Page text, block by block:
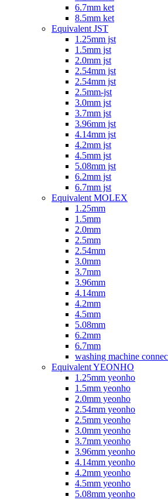
6.7mm ket
8.5mm ket
Equivalent JST
1.25mm jst
1.5mm jst
2.0mm jst
2.54mm jst
2.54mm jst
2.5mm-jst
3.0mm jst
3.7mm jst
3.96mm jst
4.14mm jst
4.2mm jst
4.5mm jst
5.08mm jst
6.2mm jst
6.7mm jst
Equivalent MOLEX
1.25mm
1.5mm
2.0mm
2.5mm
2.54mm
3.0mm
3.7mm
3.96mm
4.14mm
4.2mm
4.5mm
5.08mm
6.2mm
6.7mm
washing machine
Equivalent YEONHO
1.25mm yeonho
1.5mm yeonho
2.0mm yeonho
2.54mm yeonho
2.5mm yeonho
3.0mm yeonho
3.7mm yeonho
3.96mm yeonho
4.14mm yeonho
4.2mm yeonho
4.5mm yeonho
5.08mm yeonho